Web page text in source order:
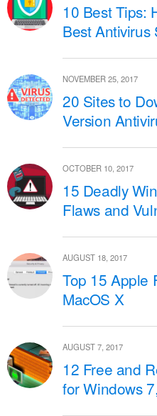
10 Best Tips:
Best Antivirus
NOVEMBER 25, 2017
20 Sites to
Version
OCTOBER 10, 2017
15 Deadly
Flaws and
AUGUST 18, 2017
Top 15 Apple
MacOS X
AUGUST 7, 2017
12 Free and
for Windows